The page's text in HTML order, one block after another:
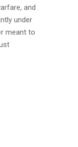
and
under
meant to